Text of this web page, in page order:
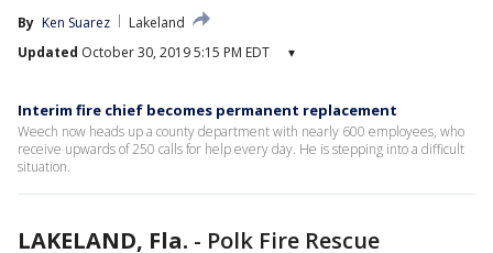
By Ken Suarez
Lakeland
Updated October 30, 2019 5:15 PM EDT ▾
Interim fire chief becomes permanent replacement
Weech now heads up a county department with nearly 600 employees, who
receive upwards of 250 calls for help every day. He is stepping into a difficult
situation.
LAKELAND, Fla. - Polk Fire Rescue